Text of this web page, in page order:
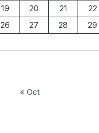
19 20 21 22
26 27 28 29
« Oct